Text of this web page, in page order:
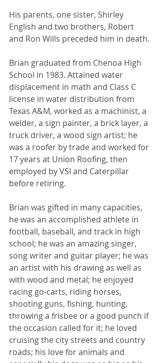
His parents, one sister, Shirley
English and two brothers, Robert
and Ron Wills preceded him in death.
Brian graduated from Chenoa High
School in 1983. Attained water
displacement in math and Class C
license in water distribution from
Texas A&M, worked as a machinist, a
welder, a sign painter, a brick layer, a
truck driver, a wood sign artist; he
was a roofer by trade and worked for
17 years at Union Roofing, then
employed by VSI and Caterpillar
before retiring.
Brian was gifted in many capacities,
he was an accomplished athlete in
football, baseball, and track in high
school; he was an amazing singer,
song writer and guitar player; he was
an artist with his drawing as well as
with wood and metal; he enjoyed
racing go-carts, riding horses,
shooting guns, fishing, hunting,
throwing a frisbee or a good punch if
the occasion called for it; he loved
cruising the city streets and country
roads; his love for animals and